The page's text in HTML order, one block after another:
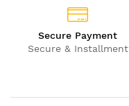
Secure Payment
Secure & Installment